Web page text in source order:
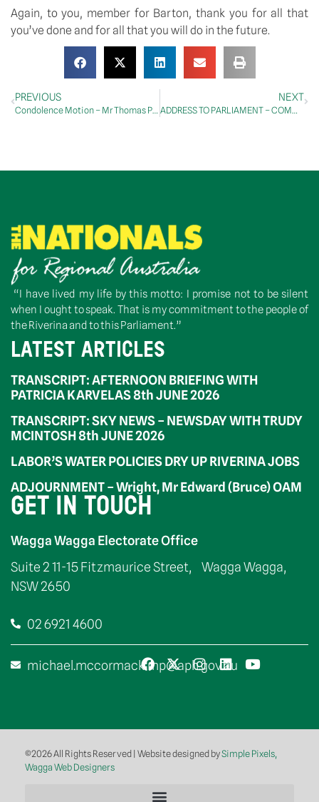
Again, to you, member for Barton, thank you for all that
you’ve done and for all that you will do in the future.
PREVIOUS
Condolence Motion – Mr Thomas Page Pritchard
NEXT
ADDRESS TO PARLIAMENT – COMMITTEES – Climate Change, Energy, Environment and Water Committee – Report
“I have lived my life by this motto: I promise not to be silent
when I ought to speak. That is my commitment to the people of
the Riverina and to this Parliament.”
LATEST ARTICLES
TRANSCRIPT: AFTERNOON BRIEFING WITH
PATRICIA KARVELAS 8th JUNE 2026
TRANSCRIPT: SKY NEWS – NEWSDAY WITH TRUDY
MCINTOSH 8th JUNE 2026
LABOR’S WATER POLICIES DRY UP RIVERINA JOBS
ADJOURNMENT – Wright, Mr Edward (Bruce) OAM
GET IN TOUCH
Wagga Wagga Electorate Office
Suite 2 11-15 Fitzmaurice Street, Wagga Wagga,
NSW 2650
02 6921 4600
michael.mccormack.mp@aph.gov.au
©2026 All Rights Reserved | Website designed bySimple Pixels,
Wagga Web Designers